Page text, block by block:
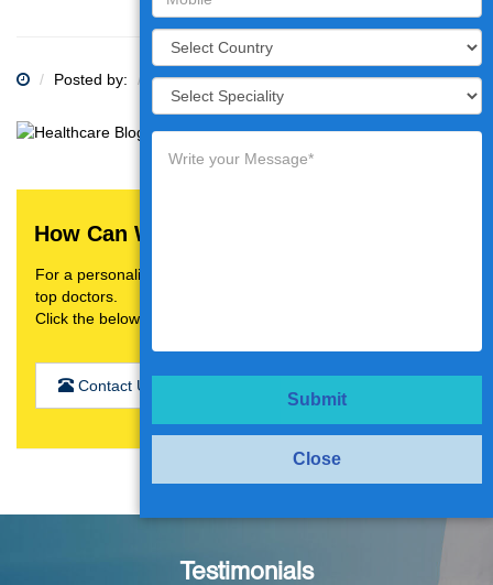
Posted by: Category:
How Can We Help You?
For a personalised treatment plan,video consultation with
top doctors.
Click the below button
Contact Us
Submit
Close
Testimonials